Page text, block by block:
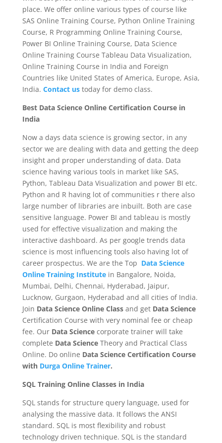
place. We offer online various types of course like
SAS Online Training Course, Python Online Training
Course, R Programming Online Training Course,
Power BI Online Training Course, Data Science
Online Training Course Tableau Data Visualization,
Online Training Course in India and Foreign
Countries like United States of America, Europe, Asia,
India. Contact ustoday for demo class.
Best Data Science Online Certification Course in
India
Now a days data science is growing sector, in any
sector we are dealing with data and getting the deep
insight and proper understanding of data. Data
science having various tools in market like SAS,
Python, Tableau Data Visualization and power BI etc.
Python and R having lot of communities r there also
large number of libraries are inbuilt. Both are case
sensitive language. Power BI and tableau is mostly
used for effective visualization and making the
interactive dashboard. As per google trends data
science is most influencing tools also having lot of
career prospectus. We are the Top Data Science
Online Training Institutein Bangalore, Noida,
Mumbai, Delhi, Chennai, Hyderabad, Jaipur,
Lucknow, Gurgaon, Hyderabad and all cities of India.
Join Data Science Online Class and get Data Science
Certification Course with very nominal fee or cheap
fee. Our Data Science corporate trainer will take
complete Data Science Theory and Practical Class
Online. Do online Data Science Certification Course
with Durga Online Trainer.
SQL Training Online Classes in India
SQL stands for structure query language, used for
analysing the massive data. It follows the ANSI
standard. SQL is most flexibility and robust
technology driven technique. SQL is the standard